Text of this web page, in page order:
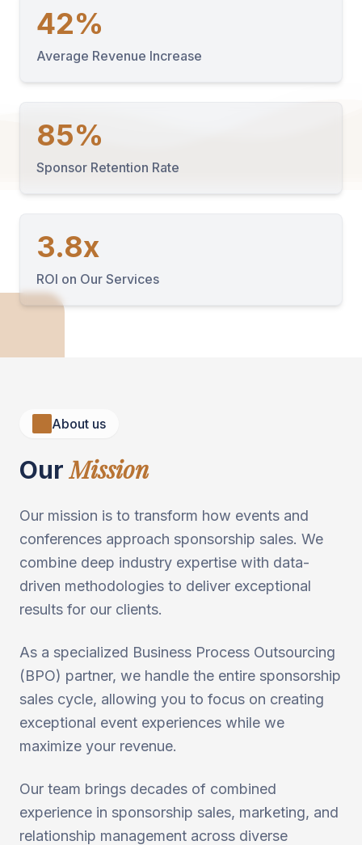
42%
Average Revenue Increase
85%
Sponsor Retention Rate
3.8x
ROI on Our Services
About us
Our Mission
Our mission is to transform how events and
conferences approach sponsorship sales. We
combine deep industry expertise with data-
driven methodologies to deliver exceptional
results for our clients.
As a specialized Business Process Outsourcing
(BPO) partner, we handle the entire sponsorship
sales cycle, allowing you to focus on creating
exceptional event experiences while we
maximize your revenue.
Our team brings decades of combined
experience in sponsorship sales, marketing, and
relationship management across diverse